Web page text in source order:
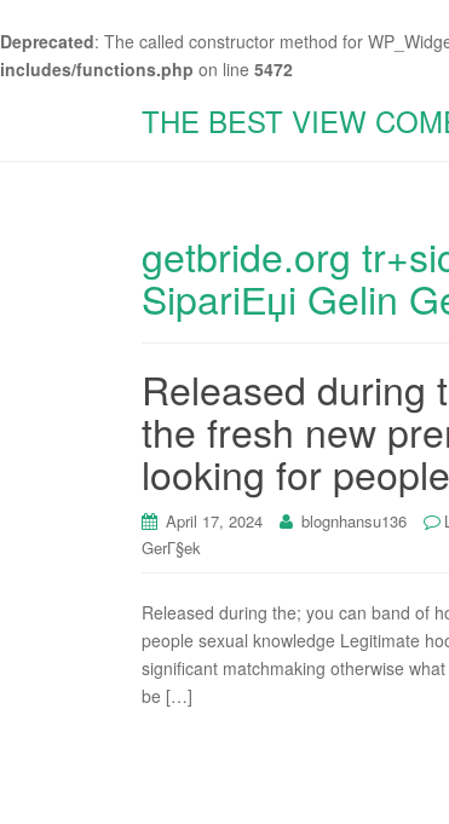
Deprecated: The called constructor method for
includes/functions.php on line 5472
THE BEST VIEW
getbride.org
SipariЕџi Gelin
Released during
the fresh new
looking for
April 17, 2024 blognhansu136
GerГ§ek
Released during the; you can band of
people sexual knowledge Legitimate
significant matchmaking otherwise
be […]